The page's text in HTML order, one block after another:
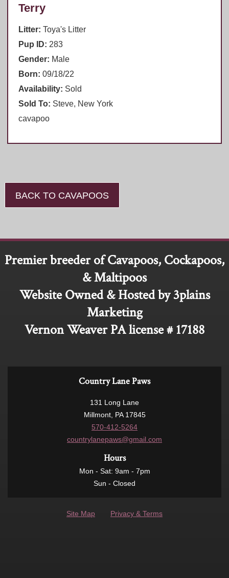
Terry
Litter: Toya's Litter
Pup ID: 283
Gender: Male
Born: 09/18/22
Availability: Sold
Sold To: Steve, New York
cavapoo
BACK TO CAVAPOOS
Premier breeder of Cavapoos, Cockapoos,
& Maltipoos
Website Owned & Hosted by 3plains
Marketing
Vernon Weaver PA license # 17188
Country Lane Paws
131 Long Lane
Millmont, PA 17845
570-412-5264
countrylanepaws@gmail.com
Hours
Mon - Sat: 9am - 7pm
Sun - Closed
Site Map Privacy & Terms